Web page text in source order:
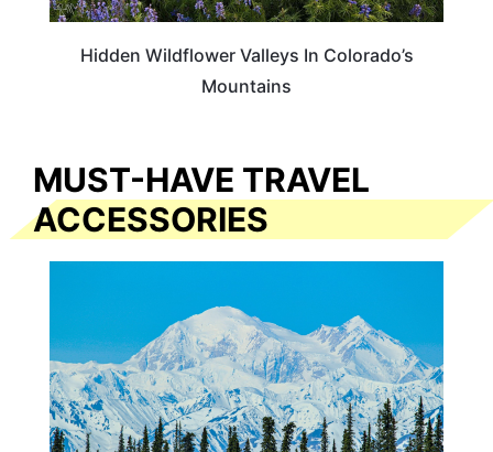
Hidden Wildflower Valleys In Colorado’s
Mountains
MUST-HAVE TRAVEL
ACCESSORIES